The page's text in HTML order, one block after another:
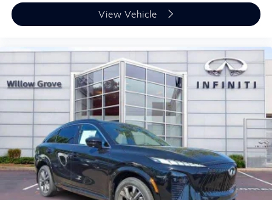
View Vehicle